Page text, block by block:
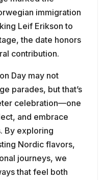
immigration
Leif Erikson to
the date honors
contribution.
Day may not
parades, but that’s
celebration—one
and embrace
By exploring
Nordic flavors,
journeys, we
that feel both